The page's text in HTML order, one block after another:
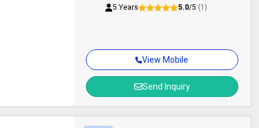
View Mobile
Send Inquiry
5 Years 5.0/5 (1)